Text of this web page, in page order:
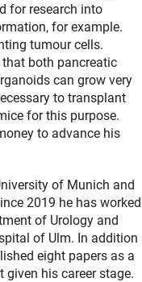
for research into
for example.
tumour cells.
both pancreatic
can grow very
to transplant
for this purpose.
to advance his
of Munich and
2019 he has worked
of Urology and
of Ulm. In addition
eight papers as a
his career stage.